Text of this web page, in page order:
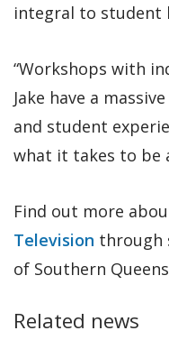
integral to student
“Workshops with
Jake have a
and student
what it takes to be
Find out more
Television through
of Southern
Related news